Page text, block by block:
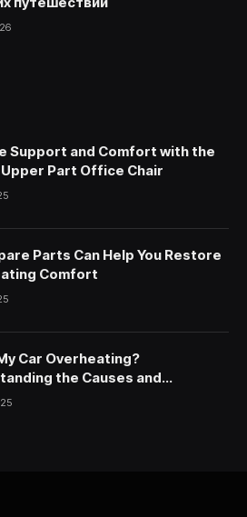
Support and Comfort with the
Part Office Chair
Parts Can Help You Restore
Comfort
Car Overheating?
the Causes and